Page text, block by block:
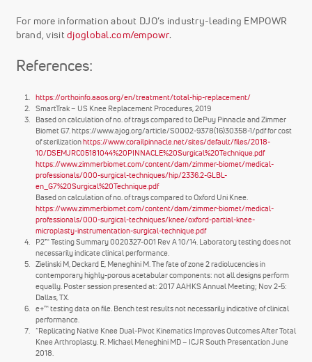
For more information about DJO’s industry-leading EMPOWR
brand, visitdjoglobal.com/empowr.
References:
https://orthoinfo.aaos.org/en/treatment/total-hip-replacement/
SmartTrak – US Knee Replacement Procedures, 2019
Based on calculation of no. of trays compared to DePuy Pinnacle and Zimmer
Biomet G7. https://www.ajog.org/article/S0002-9378(16)30358-1/pdf for cost
of sterilizationhttps://www.corailpinnacle.net/sites/default/files/2018-
10/DSEMJRC05181044%20PINNACLE%20Surgical%20Technique.pdf
https://www.zimmerbiomet.com/content/dam/zimmer-biomet/medical-
professionals/000-surgical-techniques/hip/2336.2-GLBL-
en_G7%20Surgical%20Technique.pdf
Based on calculation of no. of trays compared to Oxford Uni Knee.
https://www.zimmerbiomet.com/content/dam/zimmer-biomet/medical-
professionals/000-surgical-techniques/knee/oxford-partial-knee-
microplasty-instrumentation-surgical-technique.pdf
P2™ Testing Summary 0020327-001 Rev A 10/14. Laboratory testing does not
necessarily indicate clinical performance.
Zielinski M, Deckard E, Meneghini M. The fate of zone 2 radiolucencies in
contemporary highly-porous acetabular components: not all designs perform
equally. Poster session presented at: 2017 AAHKS Annual Meeting; Nov 2-5:
Dallas, TX.
e+™ testing data on file. Bench test results not necessarily indicative of clinical
performance.
“Replicating Native Knee Dual-Pivot Kinematics Improves Outcomes After Total
Knee Arthroplasty. R. Michael Meneghini MD – ICJR South Presentation June
2018.